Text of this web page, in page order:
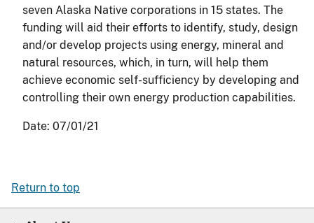
seven Alaska Native corporations in 15 states. The
funding will aid their efforts to identify, study, design
and/or develop projects using energy, mineral and
natural resources, which, in turn, will help them
achieve economic self-sufficiency by developing and
controlling their own energy production capabilities.
Date: 07/01/21
Return to top